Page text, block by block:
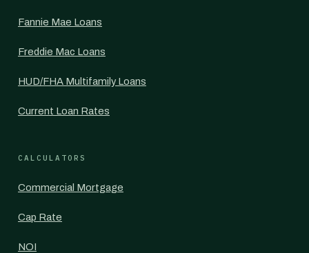
Fannie Mae Loans
Freddie Mac Loans
HUD/FHA Multifamily Loans
Current Loan Rates
CALCULATORS
Commercial Mortgage
Cap Rate
NOI